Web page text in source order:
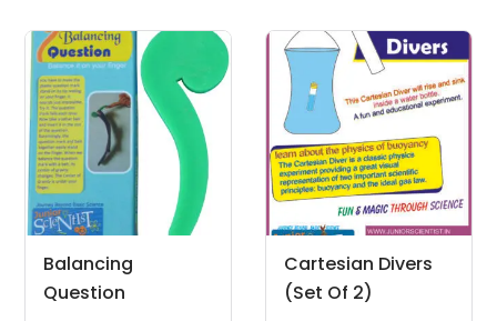
Balancing
Question
Cartesian Divers
(Set Of 2)